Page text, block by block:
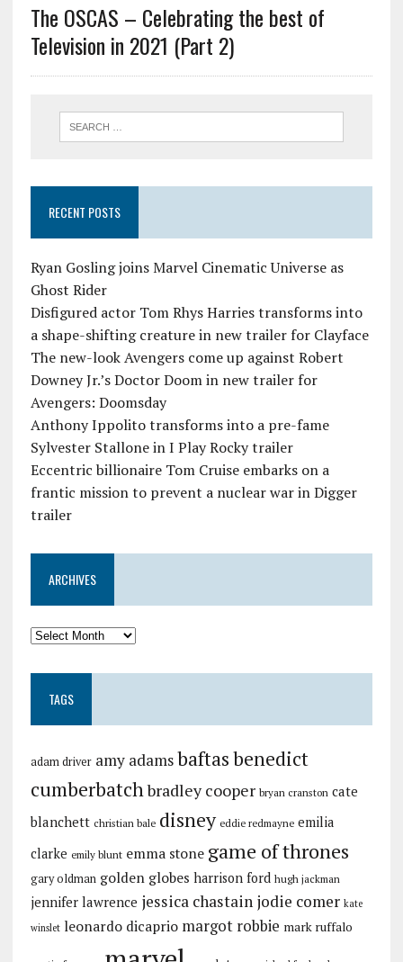
The OSCAS – Celebrating the best of
Television in 2021 (Part 2)
RECENT POSTS
Ryan Gosling joins Marvel Cinematic Universe as
Ghost Rider
Disfigured actor Tom Rhys Harries transforms into
a shape-shifting creature in new trailer for Clayface
The new-look Avengers come up against Robert
Downey Jr.’s Doctor Doom in new trailer for
Avengers: Doomsday
Anthony Ippolito transforms into a pre-fame
Sylvester Stallone in I Play Rocky trailer
Eccentric billionaire Tom Cruise embarks on a
frantic mission to prevent a nuclear war in Digger
trailer
ARCHIVES
TAGS
adam driver amy adamsbaftasbenedict
cumberbatchbradley cooper bryan cranston cate
blanchett christian bale disney eddie redmayne emilia
clarke emily blunt emma stone game of thrones
gary oldman golden globes harrison ford hugh jackman
jennifer lawrence jessica chastain jodie comer kate
winslet leonardo dicaprio margot robbie mark ruffalo